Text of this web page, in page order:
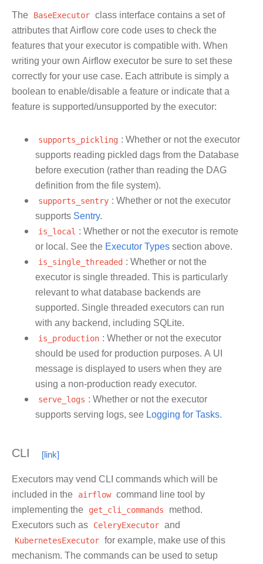
The BaseExecutor class interface contains a set of
attributes that Airflow core code uses to check the
features that your executor is compatible with. When
writing your own Airflow executor be sure to set these
correctly for your use case. Each attribute is simply a
boolean to enable/disable a feature or indicate that a
feature is supported/unsupported by the executor:
supports_pickling : Whether or not the executor
supports reading pickled dags from the Database
before execution (rather than reading the DAG
definition from the file system).
supports_sentry : Whether or not the executor
supports Sentry.
is_local : Whether or not the executor is remote
or local. See the Executor Types section above.
is_single_threaded : Whether or not the
executor is single threaded. This is particularly
relevant to what database backends are
supported. Single threaded executors can run
with any backend, including SQLite.
is_production : Whether or not the executor
should be used for production purposes. A UI
message is displayed to users when they are
using a non-production ready executor.
serve_logs : Whether or not the executor
supports serving logs, see Logging for Tasks.
CLI
Executors may vend CLI commands which will be
included in the airflow command line tool by
implementing the get_cli_commands method.
Executors such as CeleryExecutor and
KubernetesExecutor for example, make use of this
mechanism. The commands can be used to setup